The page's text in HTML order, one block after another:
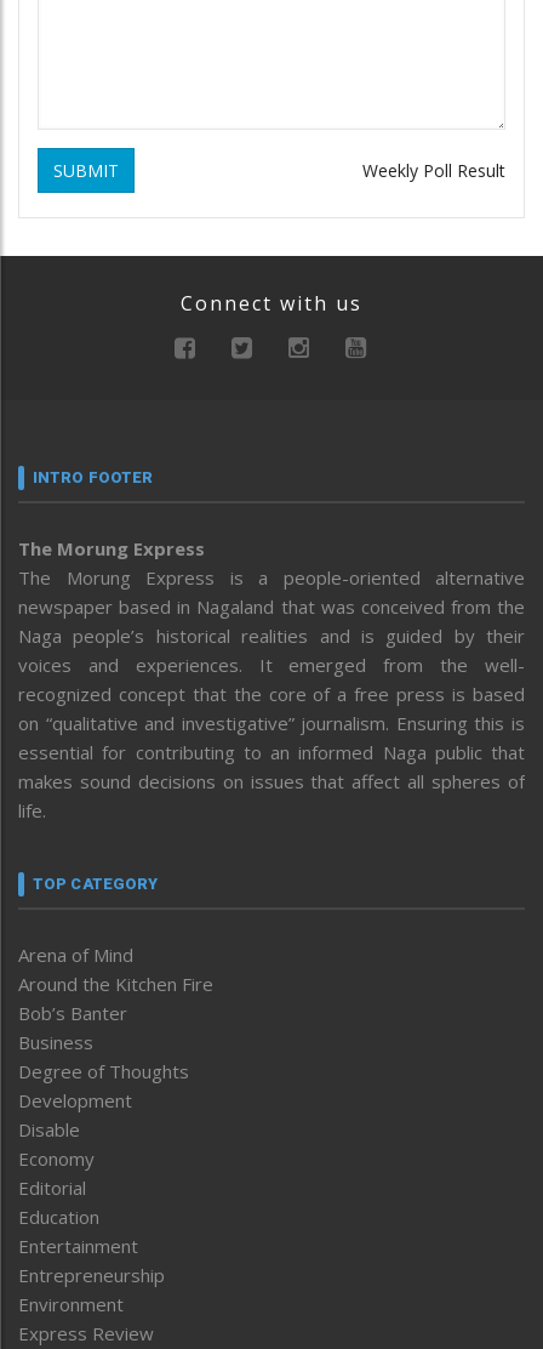
SUBMIT Weekly Poll Result
Connect with us
INTRO FOOTER
The Morung Express
The Morung Express is a people-oriented alternative
newspaper based in Nagaland that was conceived from the
Naga people’s historical realities and is guided by their
voices and experiences. It emerged from the well-
recognized concept that the core of a free press is based
on “qualitative and investigative” journalism. Ensuring this is
essential for contributing to an informed Naga public that
makes sound decisions on issues that affect all spheres of
life.
TOP CATEGORY
Arena of Mind
Around the Kitchen Fire
Bob’s Banter
Business
Degree of Thoughts
Development
Disable
Economy
Editorial
Education
Entertainment
Entrepreneurship
Environment
Express Review